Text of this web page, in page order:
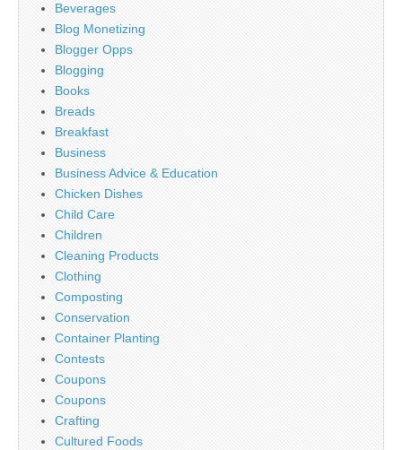
Beverages
Blog Monetizing
Blogger Opps
Blogging
Books
Breads
Breakfast
Business
Business Advice & Education
Chicken Dishes
Child Care
Children
Cleaning Products
Clothing
Composting
Conservation
Container Planting
Contests
Coupons
Coupons
Crafting
Cultured Foods